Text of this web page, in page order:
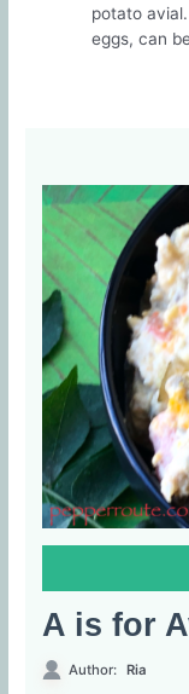
potato
eggs, can
A is for
Author: Ria